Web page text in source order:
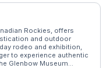
escape. Toronto's
unforgettable
Rockies, offers
and outdoor
rodeo and exhibition,
to experience authentic
Glenbow Museum